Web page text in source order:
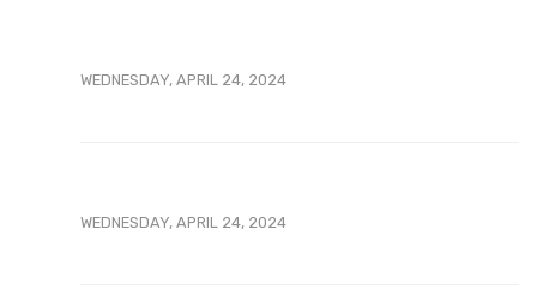
WEDNESDAY, APRIL 24, 2024
WEDNESDAY, APRIL 24, 2024